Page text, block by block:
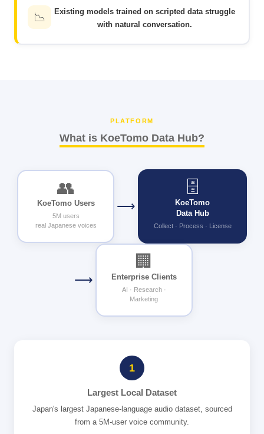
📉
Existing models trained on scripted data struggle
with natural conversation.
PLATFORM
What is KoeTomo Data Hub?
👥
KoeTomo Users
5M users
real Japanese voices
⟶
🗄
KoeTomo
Data Hub
Collect · Process · License
⟶
🏢
Enterprise Clients
AI · Research ·
Marketing
1
Largest Local Dataset
Japan's largest Japanese-language audio dataset, sourced
from a 5M-user voice community.